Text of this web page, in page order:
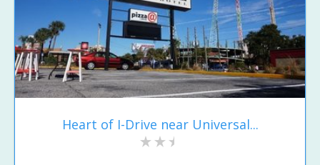
Heart of I-Drive near Universal...